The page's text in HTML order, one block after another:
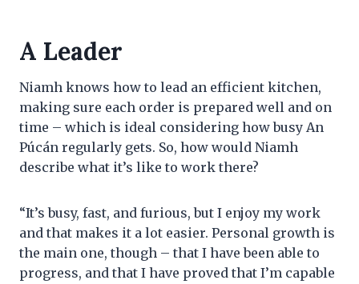
A Leader
Niamh knows how to lead an efficient kitchen,
making sure each order is prepared well and on
time – which is ideal considering how busy An
Púcán regularly gets. So, how would Niamh
describe what it’s like to work there?
“It’s busy, fast, and furious, but I enjoy my work
and that makes it a lot easier. Personal growth is
the main one, though – that I have been able to
progress, and that I have proved that I’m capable